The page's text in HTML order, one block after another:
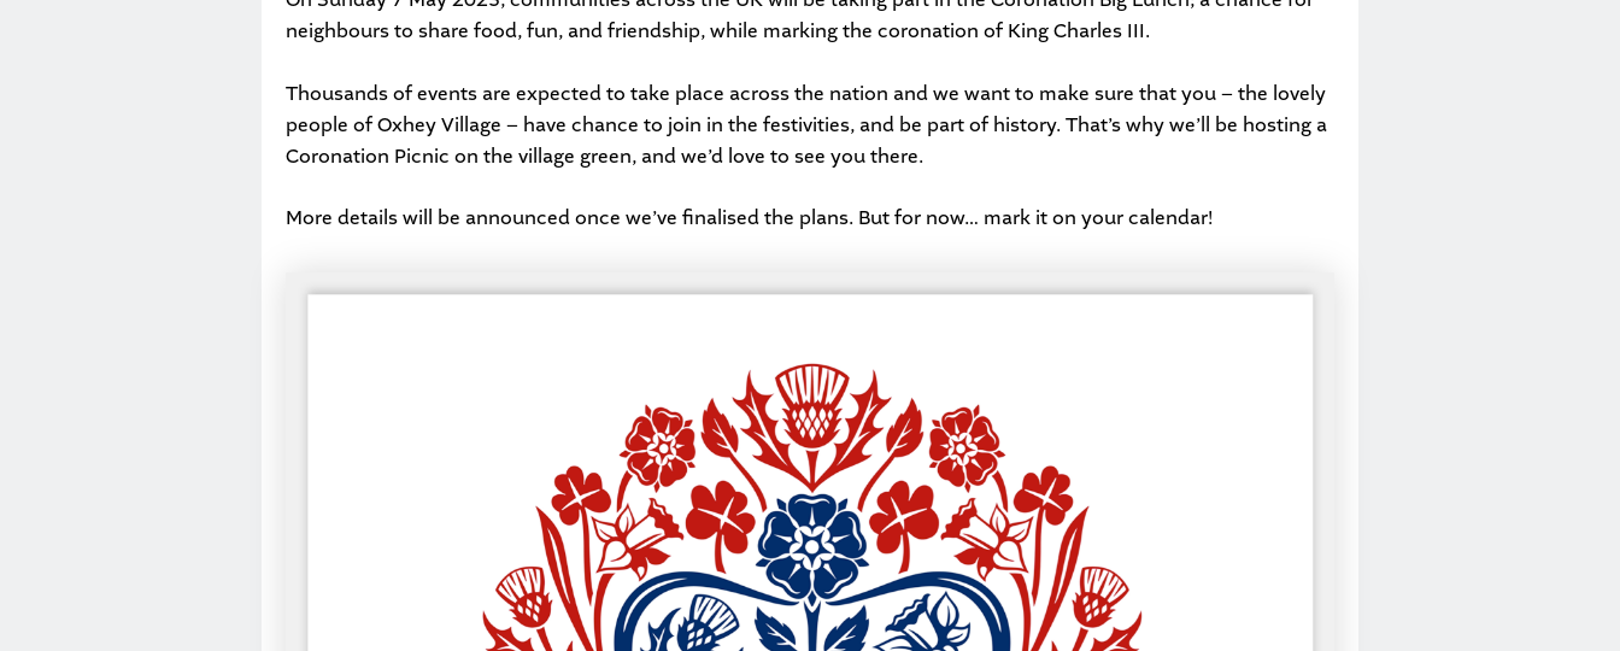
neighbours to share food, fun, and friendship, while marking the coronation of King Charles III.
Thousands of events are expected to take place across the nation and we want to make sure that you – the lovely
people of Oxhey Village – have chance to join in the festivities, and be part of history. That’s why we’ll be hosting a
Coronation Picnic on the village green, and we’d love to see you there.
More details will be announced once we’ve finalised the plans. But for now… mark it on your calendar!